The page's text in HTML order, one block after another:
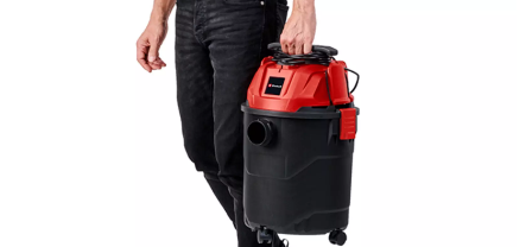
We need your consent to load the
Google Maps service!